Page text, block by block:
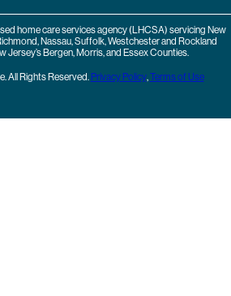
home care services agency (LHCSA) servicing New
Nassau, Suffolk, Westchester and Rockland
Jersey’s Bergen, Morris, and Essex Counties.
All Rights Reserved. Privacy Policy,Terms of Use